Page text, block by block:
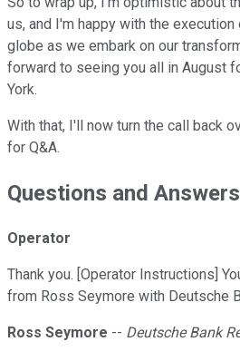
us, and I'm happy with the
globe as we embark on our
forward to seeing you all in August
York.
With that, I'll now turn the call back
for Q&A.
Questions and
Operator
Thank you. [Operator Instructions]
from Ross Seymore with Deutsche
Ross Seymore -- Deutsche Bank